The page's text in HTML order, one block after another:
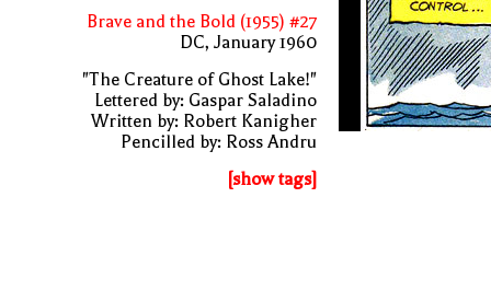
Brave and the Bold (1955) #27
DC, January 1960
"The Creature of Ghost Lake!"
Lettered by: Gaspar Saladino
Written by: Robert Kanigher
Pencilled by: Ross Andru
[show tags]